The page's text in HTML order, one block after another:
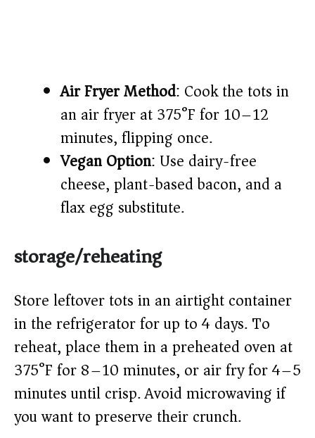
Air Fryer Method: Cook the tots in
an air fryer at 375°F for 10–12
minutes, flipping once.
Vegan Option: Use dairy-free
cheese, plant-based bacon, and a
flax egg substitute.
storage/reheating
Store leftover tots in an airtight container
in the refrigerator for up to 4 days. To
reheat, place them in a preheated oven at
375°F for 8–10 minutes, or air fry for 4–5
minutes until crisp. Avoid microwaving if
you want to preserve their crunch.